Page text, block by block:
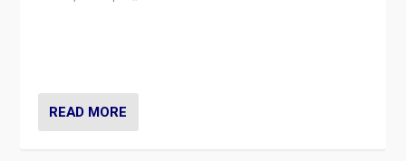
READ MORE